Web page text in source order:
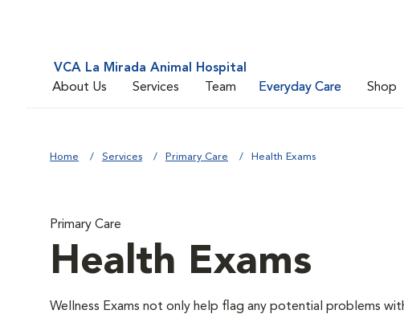
VCA La Mirada Animal Hospital
About Us
Services Team Everyday Care Shop
Home Services Primary Care Health Exams
Primary Care
Health Exams
Wellness Exams not only help flag any potential problems